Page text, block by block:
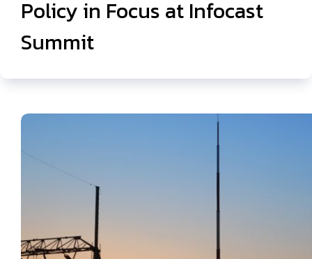
Policy in Focus at Infocast
Summit